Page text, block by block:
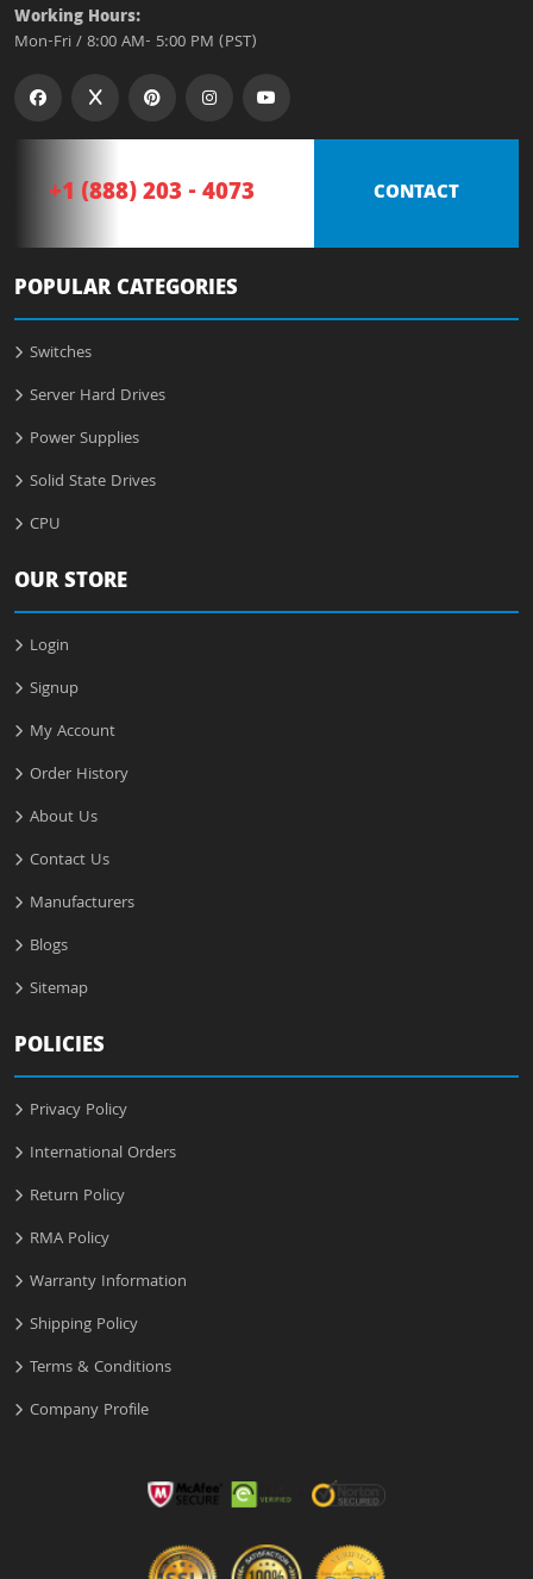
Working Hours:
Mon-Fri / 8:00 AM- 5:00 PM (PST)
+1 (888) 203 - 4073 CONTACT
POPULAR CATEGORIES
Switches
Server Hard Drives
Power Supplies
Solid State Drives
CPU
OUR STORE
Login
Signup
My Account
Order History
About Us
Contact Us
Manufacturers
Blogs
Sitemap
POLICIES
Privacy Policy
International Orders
Return Policy
RMA Policy
Warranty Information
Shipping Policy
Terms & Conditions
Company Profile